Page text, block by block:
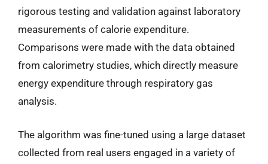
rigorous testing and validation against laboratory
measurements of calorie expenditure.
Comparisons were made with the data obtained
from calorimetry studies, which directly measure
energy expenditure through respiratory gas
analysis.
The algorithm was fine-tuned using a large dataset
collected from real users engaged in a variety of